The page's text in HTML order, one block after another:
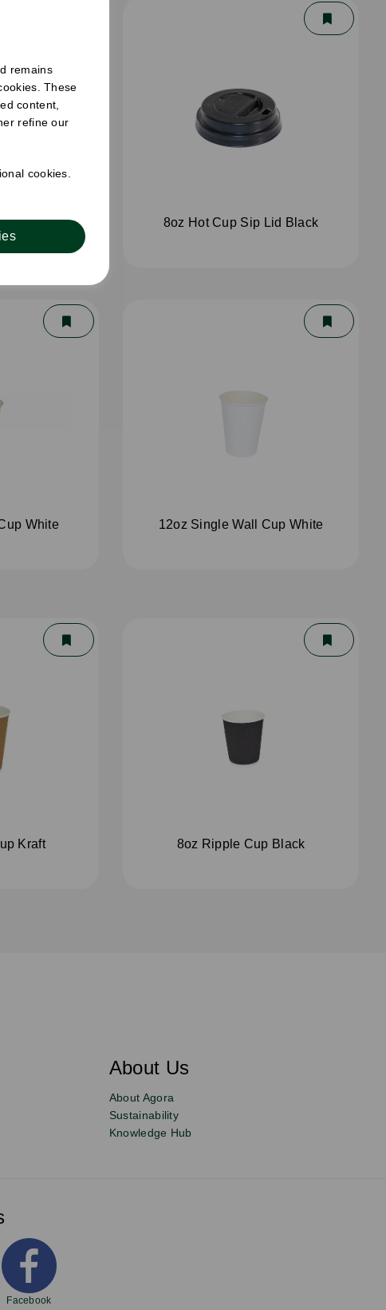
remains
These
content,
refine our
cookies.
White 8oz Hot Cup Sip Lid Black
White 12oz Single Wall Cup White
Kraft 8oz Ripple Cup Black
About Us
About Agora
Sustainability
Knowledge Hub
Facebook